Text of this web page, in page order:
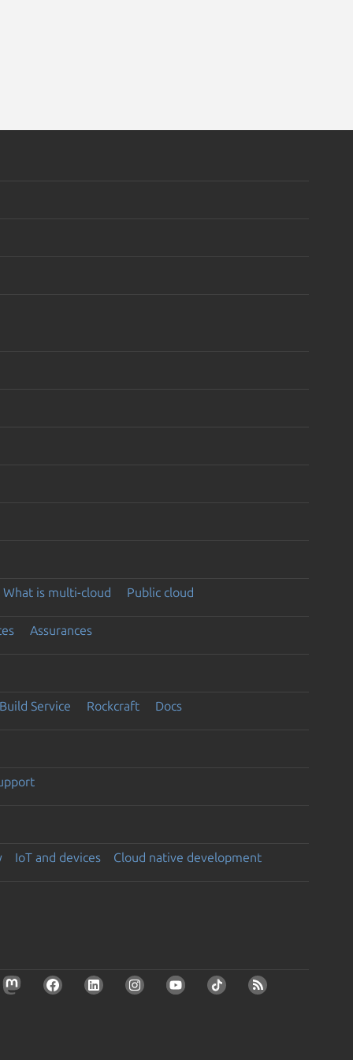
What is multi-cloud Public cloud
Assurances
Service Rockcraft Docs
IoT and devices Cloud native development